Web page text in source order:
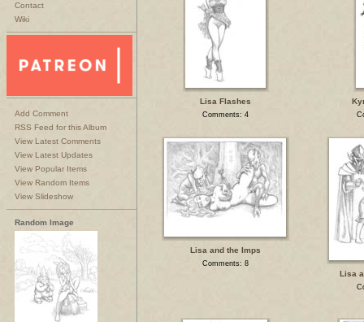
Contact
Wiki
Add Comment
RSS Feed for this Album
View Latest Comments
View Latest Updates
View Popular Items
View Random Items
View Slideshow
Random Image
Lisa Flashes
Comments: 4
Lisa and the Imps
Comments: 8
Lisa